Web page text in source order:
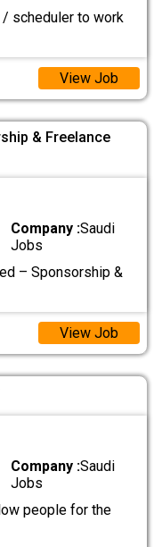
scheduler to work
View Job
& Freelance
Company :Saudi
Jobs
– Sponsorship &
View Job
Company :Saudi
Jobs
people for the